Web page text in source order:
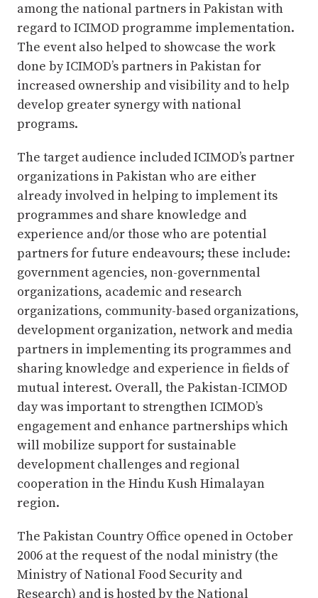
among the national partners in Pakistan with
regard to ICIMOD programme implementation.
The event also helped to showcase the work
done by ICIMOD’s partners in Pakistan for
increased ownership and visibility and to help
develop greater synergy with national
programs.
The target audience included ICIMOD’s partner
organizations in Pakistan who are either
already involved in helping to implement its
programmes and share knowledge and
experience and/or those who are potential
partners for future endeavours; these include:
government agencies, non-governmental
organizations, academic and research
organizations, community-based organizations,
development organization, network and media
partners in implementing its programmes and
sharing knowledge and experience in fields of
mutual interest. Overall, the Pakistan-ICIMOD
day was important to strengthen ICIMOD’s
engagement and enhance partnerships which
will mobilize support for sustainable
development challenges and regional
cooperation in the Hindu Kush Himalayan
region.
The Pakistan Country Office opened in October
2006 at the request of the nodal ministry (the
Ministry of National Food Security and
Research) and is hosted by the National